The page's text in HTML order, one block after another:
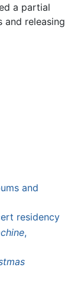
a partial
and releasing
and
residency
,